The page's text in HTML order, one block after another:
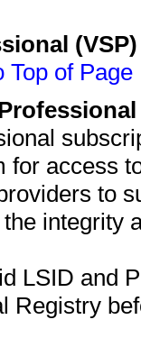
Top of Page
for access
to
integrity
LSID and
Registry